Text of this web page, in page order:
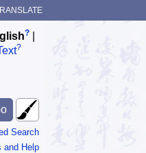
?
?
Search
and Help